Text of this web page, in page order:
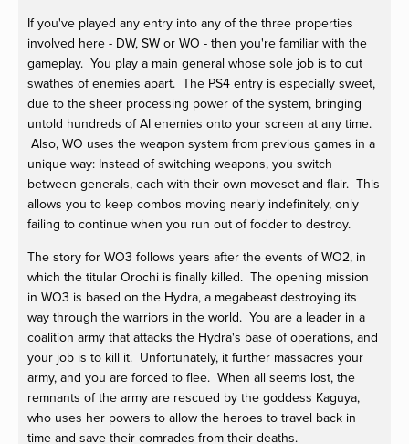
If you've played any entry into any of the three properties
involved here - DW, SW or WO - then you're familiar with the
gameplay. You play a main general whose sole job is to cut
swathes of enemies apart. The PS4 entry is especially sweet,
due to the sheer processing power of the system, bringing
untold hundreds of AI enemies onto your screen at any time.
Also, WO uses the weapon system from previous games in a
unique way: Instead of switching weapons, you switch
between generals, each with their own moveset and flair. This
allows you to keep combos moving nearly indefinitely, only
failing to continue when you run out of fodder to destroy.
The story for WO3 follows years after the events of WO2, in
which the titular Orochi is finally killed. The opening mission
in WO3 is based on the Hydra, a megabeast destroying its
way through the warriors in the world. You are a leader in a
coalition army that attacks the Hydra's base of operations, and
your job is to kill it. Unfortunately, it further massacres your
army, and you are forced to flee. When all seems lost, the
remnants of the army are rescued by the goddess Kaguya,
who uses her powers to allow the heroes to travel back in
time and save their comrades from their deaths.